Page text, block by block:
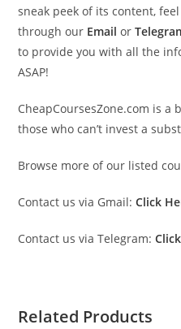
sneak peek of its content,
through our Email or
to provide you with all the
ASAP!
CheapCoursesZone.com is
those who can’t invest a
Browse more of our listed
Contact us via Gmail: Click
Contact us via Telegram:
Related Products